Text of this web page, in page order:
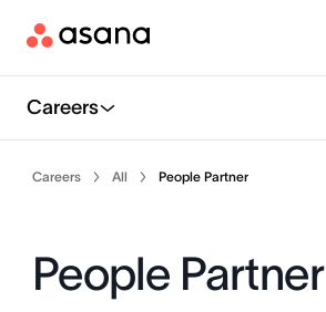
Careers
Careers All People Partner
People Partner